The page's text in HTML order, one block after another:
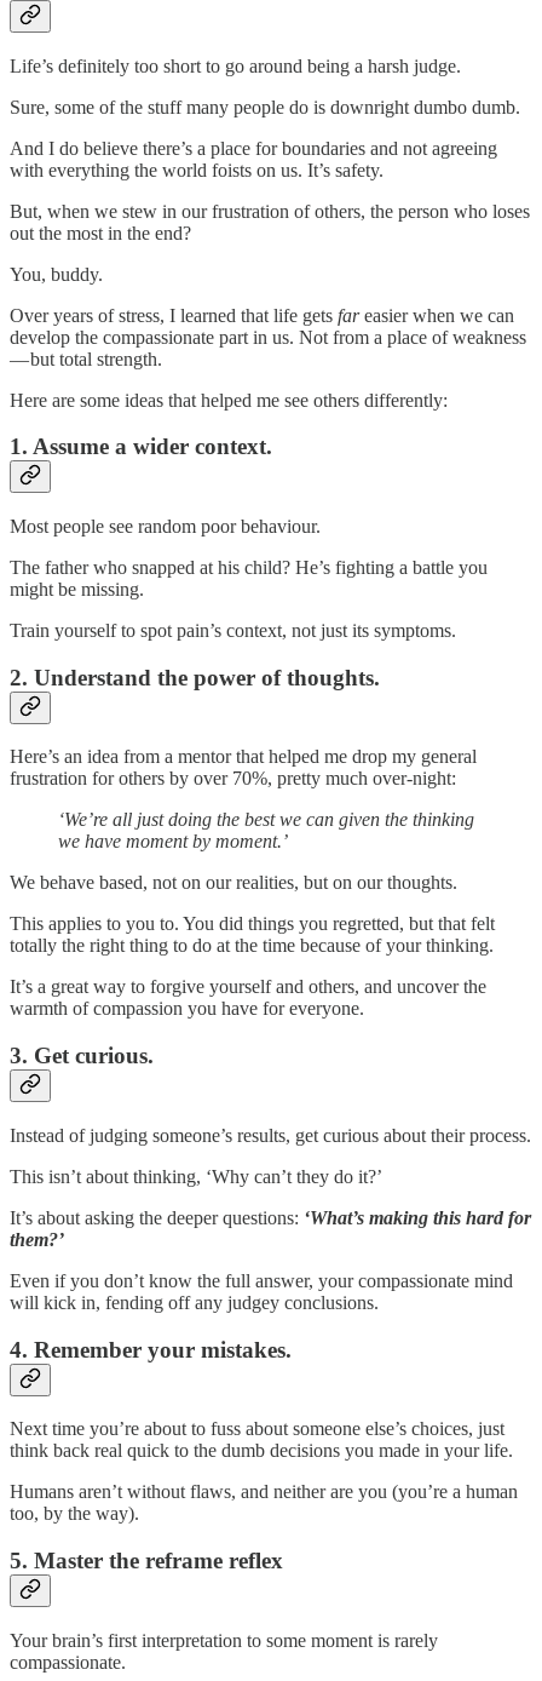
Life’s definitely too short to go around being a harsh judge.
Sure, some of the stuff many people do is downright dumbo dumb.
And I do believe there’s a place for boundaries and not agreeing
with everything the world foists on us. It’s safety.
But, when we stew in our frustration of others, the person who loses
out the most in the end?
You, buddy.
Over years of stress, I learned that life gets fareasier when we can
develop the compassionate part in us. Not from a place of weakness
— but total strength.
Here are some ideas that helped me see others differently:
1. Assume a wider context.
Most people see random poor behaviour.
The father who snapped at his child? He’s fighting a battle you
might be missing.
Train yourself to spot pain’s context, not just its symptoms.
2. Understand the power of thoughts.
Here’s an idea from a mentor that helped me drop my general
frustration for others by over 70%, pretty much over-night:
‘We’re all just doing the best we can given the thinking
we have moment by moment.’
We behave based, not on our realities, but on our thoughts.
This applies to you to. You did things you regretted, but that felt
totally the right thing to do at the time because of your thinking.
It’s a great way to forgive yourself and others, and uncover the
warmth of compassion you have for everyone.
3. Get curious.
Instead of judging someone’s results, get curious about their process.
This isn’t about thinking, ‘Why can’t they do it?’
It’s about asking the deeper questions: ‘What’s making this hard for
them?’
Even if you don’t know the full answer, your compassionate mind
will kick in, fending off any judgey conclusions.
4. Remember your mistakes.
Next time you’re about to fuss about someone else’s choices, just
think back real quick to the dumb decisions you made in your life.
Humans aren’t without flaws, and neither are you (you’re a human
too, by the way).
5. Master the reframe reflex
Your brain’s first interpretation to some moment is rarely
compassionate.